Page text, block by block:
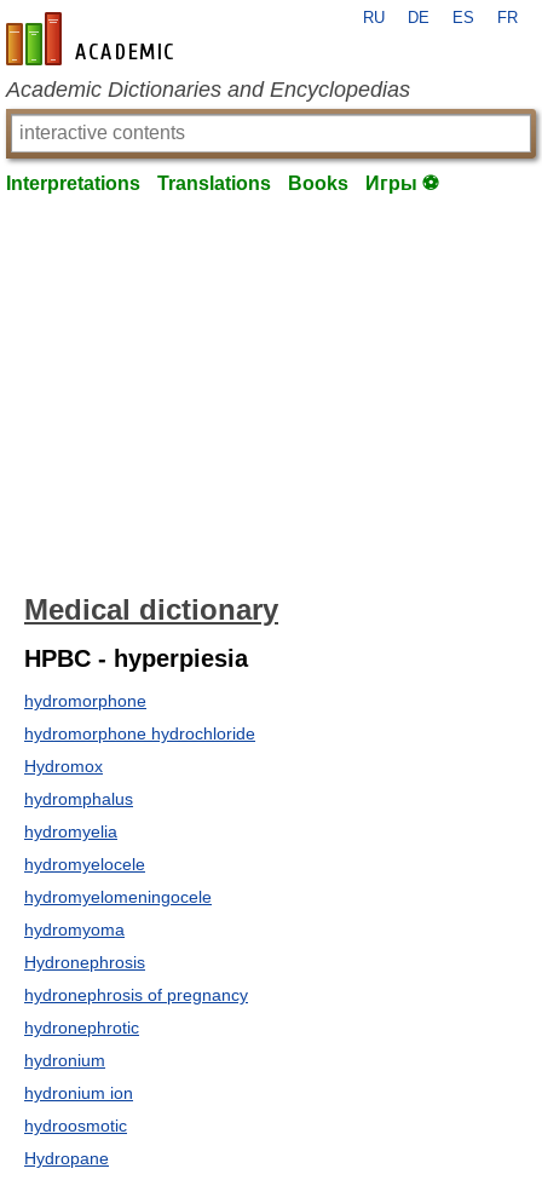
en-academic.com
RU DE ES FR
Academic Dictionaries and Encyclopedias
Interpretations Translations Books Игры ⚽
Medical dictionary
HPBC - hyperpiesia
hydromorphone
hydromorphone hydrochloride
Hydromox
hydromphalus
hydromyelia
hydromyelocele
hydromyelomeningocele
hydromyoma
Hydronephrosis
hydronephrosis of pregnancy
hydronephrotic
hydronium
hydronium ion
hydroosmotic
Hydropane